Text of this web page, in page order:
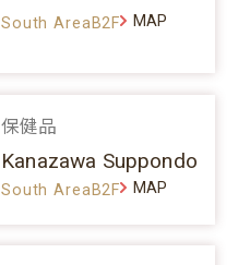
South AreaB2F MAP
保健品
Kanazawa Suppondo
South AreaB2F MAP